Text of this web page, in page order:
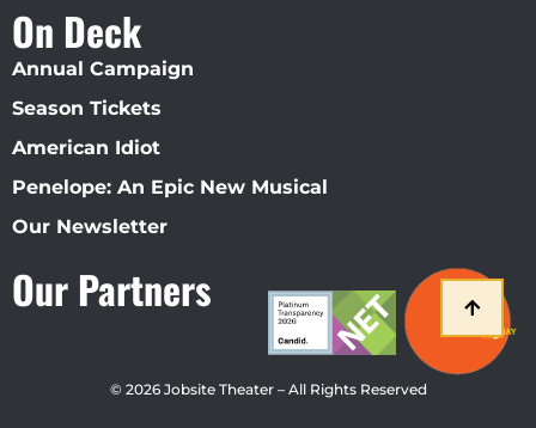
On Deck
Annual Campaign
Season Tickets
American Idiot
Penelope: An Epic New Musical
Our Newsletter
Our Partners
© 2026 Jobsite Theater – All Rights Reserved